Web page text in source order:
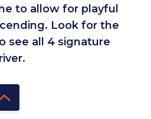
to allow for playful
Look for the
see all 4 signature